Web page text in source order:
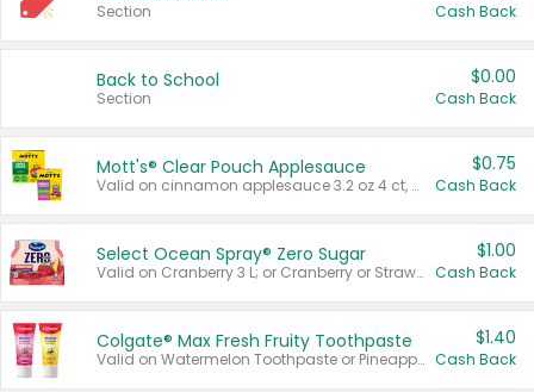
Section Cash Back
Back to School
Section
$0.00
Cash Back
Mott's® Clear Pouch Applesauce
Valid on cinnamon applesauce 3.2 oz 4 ct, applesauce 3.2 oz 4 ct, no sugar added applesauce 3.2 oz 4 ct, or fruit smoothie mixed berry 4.2 oz 4 ct.
$0.75
Cash Back
Select Ocean Spray® Zero Sugar
Valid on Cranberry 3 L; or Cranberry or Strawberry Mango 10 oz 6 ct.
$1.00
Cash Back
Colgate® Max Fresh Fruity Toothpaste
Valid on Watermelon Toothpaste or Pineapple Coconut, 4.5 oz.
$1.40
Cash Back